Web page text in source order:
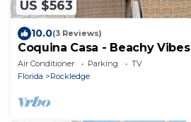
US $563
10.0(3 Reviews)
Coquina Casa - Beachy Vibes
Air Conditioner Parking
TV
Florida
Rockledge